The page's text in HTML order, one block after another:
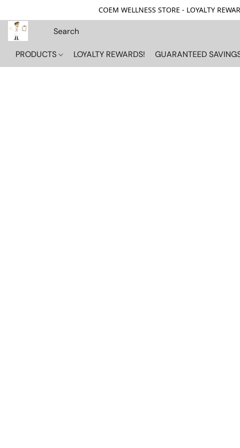
COEM WELLNESS STORE - LOYALTY
PRODUCTS LOYALTY REWARDS! GUARANTEED